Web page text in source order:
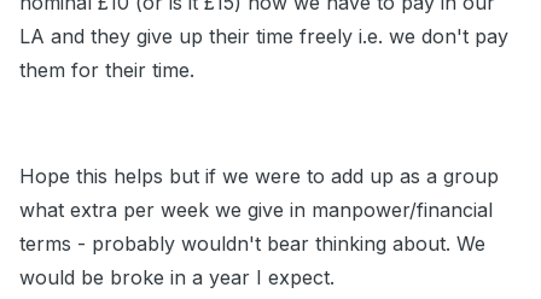
LA and they give up their time freely i.e. we don't pay
them for their time.
Hope this helps but if we were to add up as a group
what extra per week we give in manpower/financial
terms - probably wouldn't bear thinking about. We
would be broke in a year I expect.